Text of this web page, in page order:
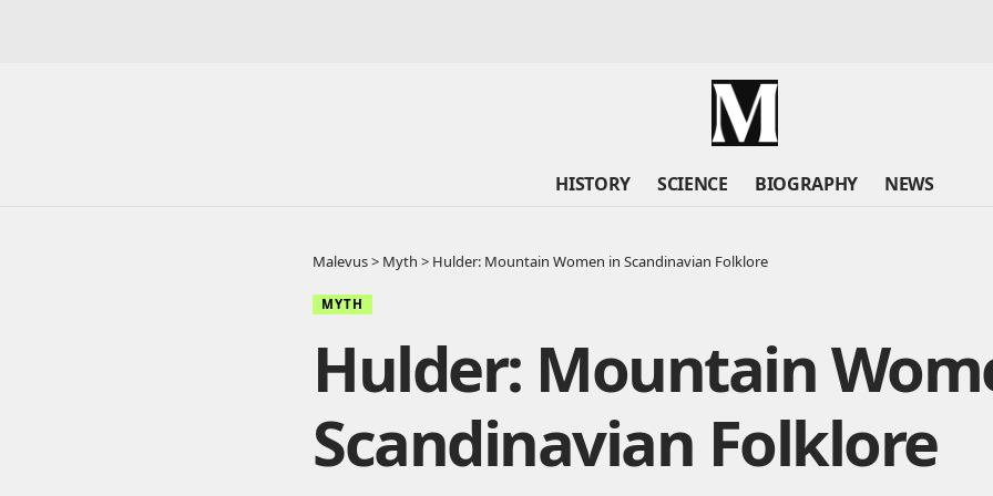
HISTORY SCIENCE BIOGRAPHY NEWS
Malevus> Myth > Hulder: Mountain Women in Scandinavian Folklore
MYTH
Hulder: Mountain
Scandinavian Folklore